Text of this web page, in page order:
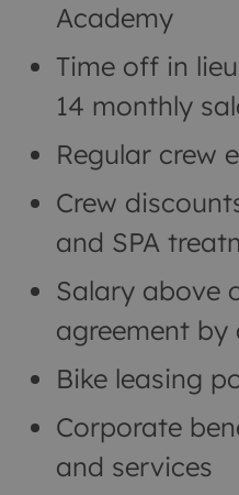
Academy
Time off in
14 monthly
Regular crew
Crew
and SPA
Salary above
agreement by
Bike leasing
Corporate
and services